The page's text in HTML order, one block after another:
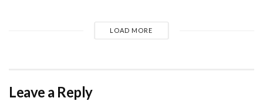
LOAD MORE
Leave a Reply